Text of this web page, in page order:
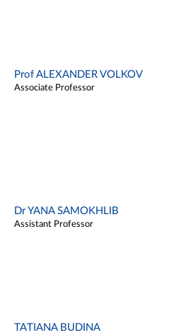
Prof ALEXANDER VOLKOV
Associate Professor
Dr YANA SAMOKHLIB
Assistant Professor
TATIANA BUDINA